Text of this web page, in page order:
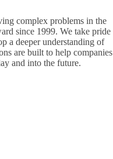
complex problems in the
since 1999. We take pride
a deeper understanding of
are built to help companies
and into the future.